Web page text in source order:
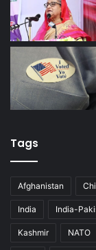
Tags
Afghanistan
India India-
Kashmir NATO